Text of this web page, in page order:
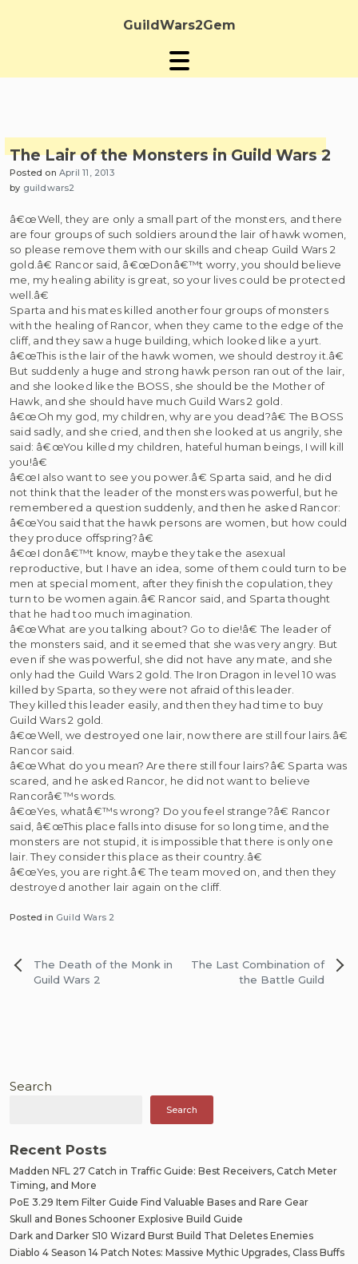
GuildWars2Gem
The Lair of the Monsters in Guild Wars 2
Posted onApril 11, 2013
by guildwars2
â€œWell, they are only a small part of the monsters, and there
are four groups of such soldiers around the lair of hawk women,
so please remove them with our skills and cheap Guild Wars 2
gold.â€ Rancor said, â€œDonâ€™t worry, you should believe
me, my healing ability is great, so your lives could be protected
well.â€
Sparta and his mates killed another four groups of monsters
with the healing of Rancor, when they came to the edge of the
cliff, and they saw a huge building, which looked like a yurt.
â€œThis is the lair of the hawk women, we should destroy it.â€
But suddenly a huge and strong hawk person ran out of the lair,
and she looked like the BOSS, she should be the Mother of
Hawk, and she should have much Guild Wars 2 gold.
â€œOh my god, my children, why are you dead?â€ The BOSS
said sadly, and she cried, and then she looked at us angrily, she
said: â€œYou killed my children, hateful human beings, I will kill
you!â€
â€œI also want to see you power.â€ Sparta said, and he did
not think that the leader of the monsters was powerful, but he
remembered a question suddenly, and then he asked Rancor:
â€œYou said that the hawk persons are women, but how could
they produce offspring?â€
â€œI donâ€™t know, maybe they take the asexual
reproductive, but I have an idea, some of them could turn to be
men at special moment, after they finish the copulation, they
turn to be women again.â€ Rancor said, and Sparta thought
that he had too much imagination.
â€œWhat are you talking about? Go to die!â€ The leader of
the monsters said, and it seemed that she was very angry. But
even if she was powerful, she did not have any mate, and she
only had the Guild Wars 2 gold. The Iron Dragon in level 10 was
killed by Sparta, so they were not afraid of this leader.
They killed this leader easily, and then they had time to buy
Guild Wars 2 gold.
â€œWell, we destroyed one lair, now there are still four lairs.â€
Rancor said.
â€œWhat do you mean? Are there still four lairs?â€ Sparta was
scared, and he asked Rancor, he did not want to believe
Rancorâ€™s words.
â€œYes, whatâ€™s wrong? Do you feel strange?â€ Rancor
said, â€œThis place falls into disuse for so long time, and the
monsters are not stupid, it is impossible that there is only one
lair. They consider this place as their country.â€
â€œYes, you are right.â€ The team moved on, and then they
destroyed another lair again on the cliff.
Posted in Guild Wars 2
Post
navigation
The Death of the Monk in
Guild Wars 2
The Last Combination of
the Battle Guild
Search
Search
Recent Posts
Madden NFL 27 Catch in Traffic Guide: Best Receivers, Catch Meter
Timing, and More
PoE 3.29 Item Filter Guide Find Valuable Bases and Rare Gear
Skull and Bones Schooner Explosive Build Guide
Dark and Darker S10 Wizard Burst Build That Deletes Enemies
Diablo 4 Season 14 Patch Notes: Massive Mythic Upgrades, Class Buffs